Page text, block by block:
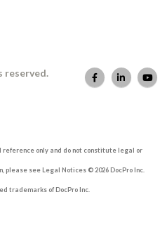
reserved.
only and do not constitute legal or
please see Legal Notices © 2026 DocPro Inc.
trademarks of DocPro Inc.